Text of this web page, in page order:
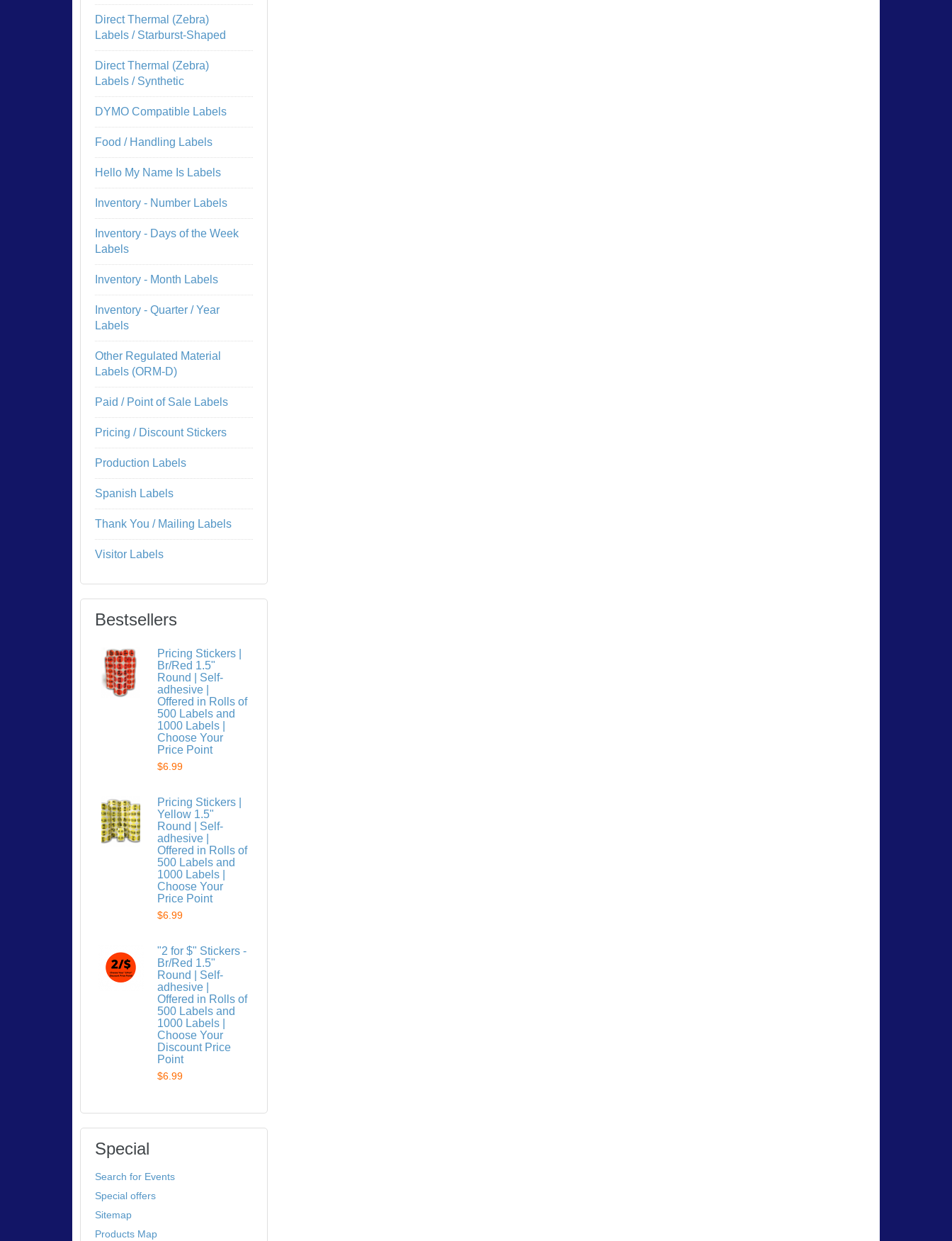
Direct Thermal (Zebra)
Labels / Starburst-Shaped
Direct Thermal (Zebra)
Labels / Synthetic
DYMO Compatible Labels
Food / Handling Labels
Hello My Name Is Labels
Inventory - Number Labels
Inventory - Days of the Week
Labels
Inventory - Month Labels
Inventory - Quarter / Year
Labels
Other Regulated Material
Labels (ORM-D)
Paid / Point of Sale Labels
Pricing / Discount Stickers
Production Labels
Spanish Labels
Thank You / Mailing Labels
Visitor Labels
Bestsellers
Pricing Stickers |
Br/Red 1.5"
Round | Self-
adhesive |
Offered in Rolls of
500 Labels and
1000 Labels |
Choose Your
Price Point
$6.99
Pricing Stickers |
Yellow 1.5"
Round | Self-
adhesive |
Offered in Rolls of
500 Labels and
1000 Labels |
Choose Your
Price Point
$6.99
"2 for $" Stickers -
Br/Red 1.5"
Round | Self-
adhesive |
Offered in Rolls of
500 Labels and
1000 Labels |
Choose Your
Discount Price
Point
$6.99
Special
Search for Events
Special offers
Sitemap
Products Map